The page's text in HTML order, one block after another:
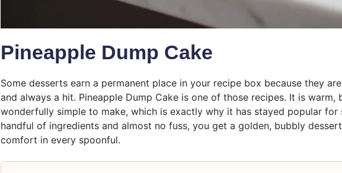
Pineapple Dump Cake
Some desserts earn a permanent place in your recipe box because they
and always a hit. Pineapple Dump Cake is one of those recipes. It is warm,
wonderfully simple to make, which is exactly why it has stayed popular for
handful of ingredients and almost no fuss, you get a golden, bubbly
comfort in every spoonful.